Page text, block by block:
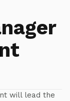
will lead the